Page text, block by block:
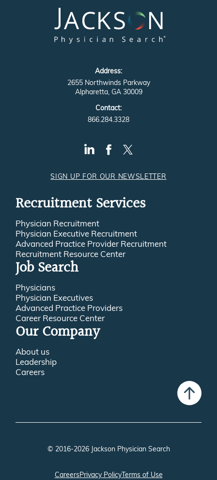
Address:
2655 Northwinds Parkway
Alpharetta, GA 30009
Contact:
866.284.3328
SIGN UP FOR OUR NEWSLETTER
Recruitment Services
Physician Recruitment
Physician Executive Recruitment
Advanced Practice Provider Recruitment
Recruitment Resource Center
Job Search
Physicians
Physician Executives
Advanced Practice Providers
Career Resource Center
Our Company
About us
Leadership
Careers
© 2016-2026 Jackson Physician Search
CareersPrivacy PolicyTerms of Use